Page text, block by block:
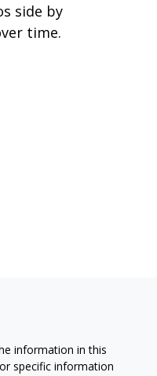
side by
time.
information in this
specific information